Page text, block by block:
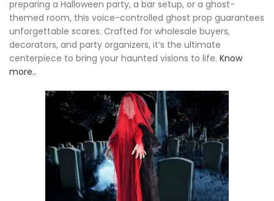
preparing a Halloween party, a bar setup, or a ghost-
themed room, this voice-controlled ghost prop guarantees
unforgettable scares. Crafted for wholesale buyers,
decorators, and party organizers, it’s the ultimate
centerpiece to bring your haunted visions to life. Know
more..